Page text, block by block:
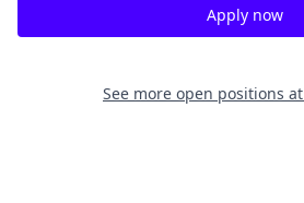
Apply now
See more open positions at